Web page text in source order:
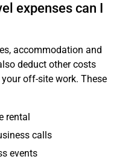
expenses can I
accommodation and
deduct other costs
off-site work. These
rental
calls
events